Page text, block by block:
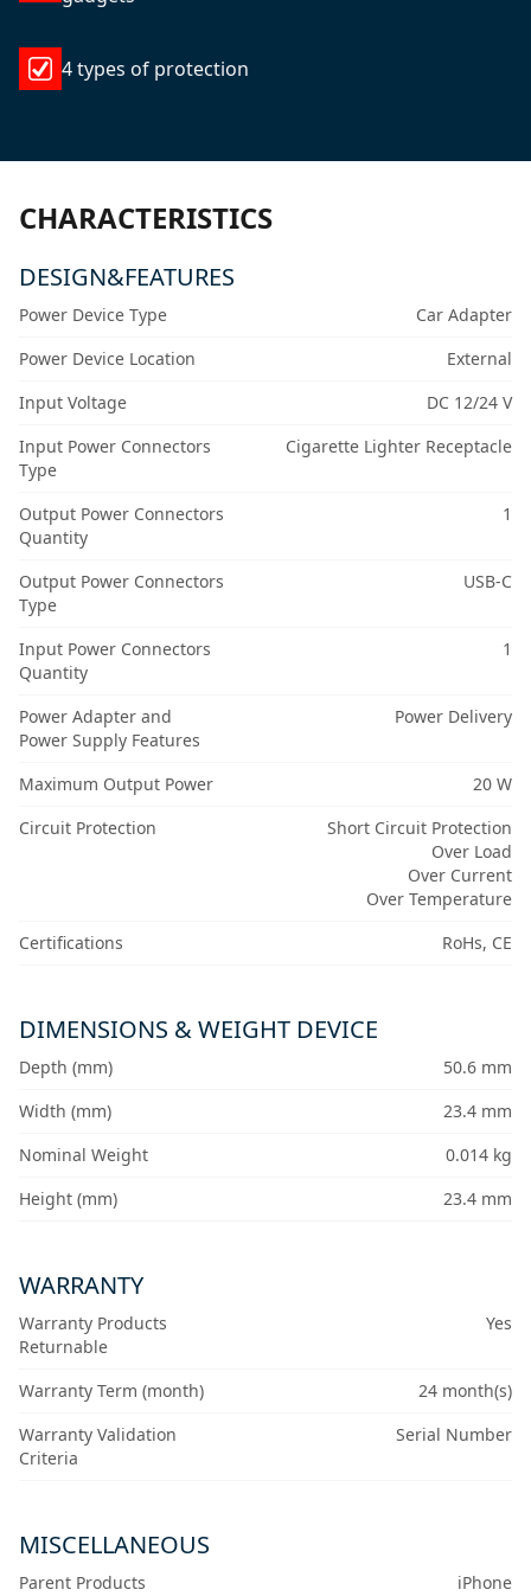
4 types of protection
CHARACTERISTICS
DESIGN&FEATURES
Power Device Type
Car Adapter
Power Device Location
External
Input Voltage
DC 12/24 V
Input Power Connectors
Type
Cigarette Lighter Receptacle
Output Power Connectors
Quantity
1
Output Power Connectors
Type
USB-C
Input Power Connectors
Quantity
1
Power Adapter and
Power Supply Features
Power Delivery
Maximum Output Power
20 W
Circuit Protection
Short Circuit Protection
Over Load
Over Current
Over Temperature
Certifications
RoHs, CE
DIMENSIONS & WEIGHT DEVICE
Depth (mm)
50.6 mm
Width (mm)
23.4 mm
Nominal Weight
0.014 kg
Height (mm)
23.4 mm
WARRANTY
Warranty Products
Returnable
Yes
Warranty Term (month)
24 month(s)
Warranty Validation
Criteria
Serial Number
MISCELLANEOUS
Parent Products
iPhone